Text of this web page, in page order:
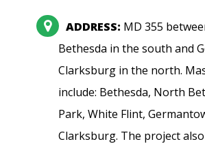
ADDRESS: MD 355
Bethesda in the south and
Clarksburg in the north.
include: Bethesda, North
Park, White Flint,
Clarksburg. The project